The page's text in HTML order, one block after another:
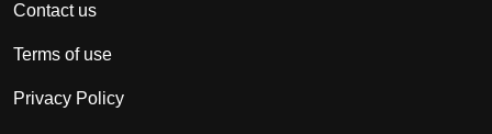
Contact us
Terms of use
Privacy Policy